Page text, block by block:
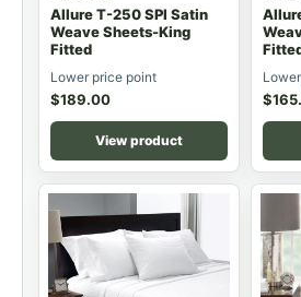
Allure T-250 SPI Satin
Weave Sheets-King
Fitted
Lower price point
$189.00
View product
$